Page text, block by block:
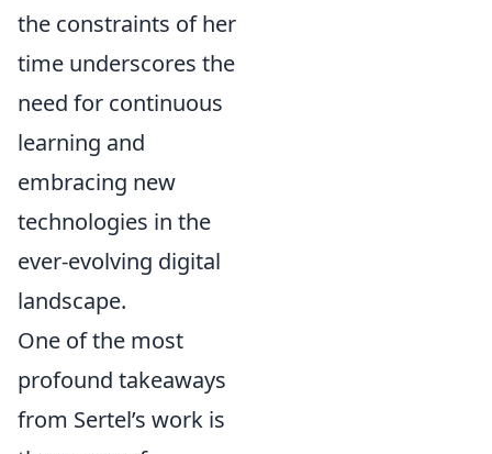
the constraints of her
time underscores the
need for continuous
learning and
embracing new
technologies in the
ever-evolving digital
landscape.
One of the most
profound takeaways
from Sertel’s work is